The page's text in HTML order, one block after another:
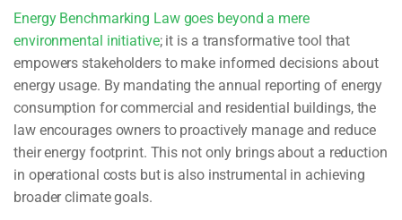
Energy Benchmarking Law goes beyond a mere
environmental initiative; it is a transformative tool that
empowers stakeholders to make informed decisions about
energy usage. By mandating the annual reporting of energy
consumption for commercial and residential buildings, the
law encourages owners to proactively manage and reduce
their energy footprint. This not only brings about a reduction
in operational costs but is also instrumental in achieving
broader climate goals.